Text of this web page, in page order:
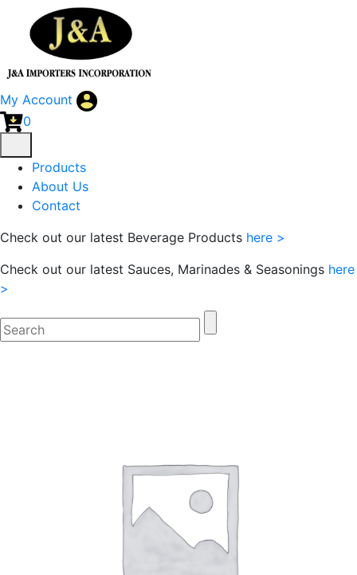
My Account
0
Products
About Us
Contact
Check out our latest Beverage Products here >
Check out our latest Sauces, Marinades & Seasonings here
>